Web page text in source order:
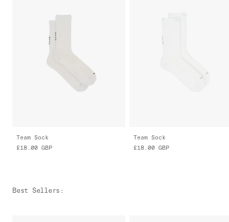
Team Sock
£18.00 GBP
Team Sock
£18.00 GBP
Best Sellers :